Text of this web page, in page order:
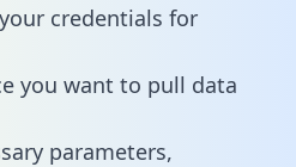
credentials for
you want to pull data
parameters,